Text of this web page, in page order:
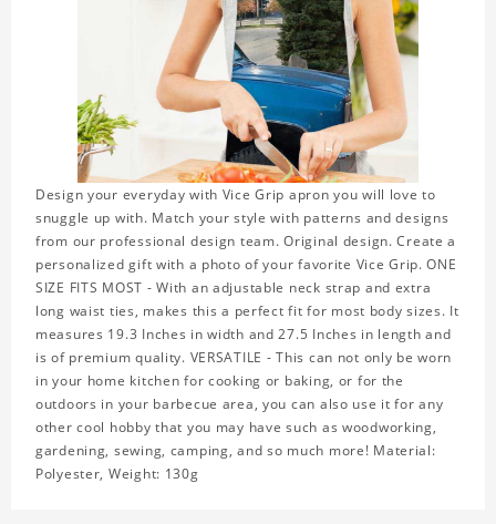
Design your everyday with Vice Grip apron you will love to
snuggle up with. Match your style with patterns and designs
from our professional design team. Original design. Create a
personalized gift with a photo of your favorite Vice Grip. ONE
SIZE FITS MOST - With an adjustable neck strap and extra
long waist ties, makes this a perfect fit for most body sizes. It
measures 19.3 Inches in width and 27.5 Inches in length and
is of premium quality. VERSATILE - This can not only be worn
in your home kitchen for cooking or baking, or for the
outdoors in your barbecue area, you can also use it for any
other cool hobby that you may have such as woodworking,
gardening, sewing, camping, and so much more! Material:
Polyester, Weight: 130g